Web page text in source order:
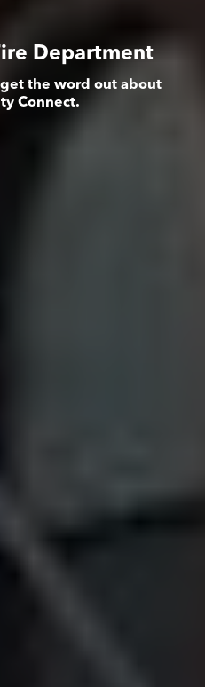
Department
the word out about
Connect.